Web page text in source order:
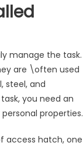
manage the task.
are \often used
steel, and
you need an
properties.
access hatch, one